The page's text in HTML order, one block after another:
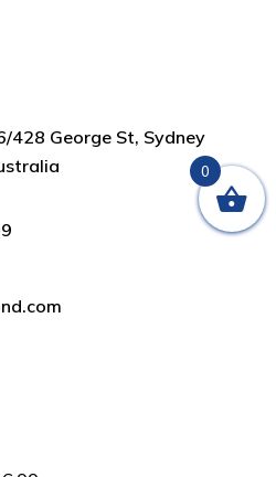
428 George St, Sydney
0